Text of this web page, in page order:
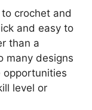
crochet and
and easy to
than a
many designs
opportunities
level or